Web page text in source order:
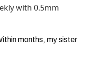
with 0.5mm
months, my sister